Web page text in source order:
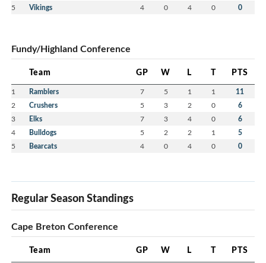
out of the park.
minor hockey.
Please share our gratitude with all the staff, officials,
and volunteers who spent their weekend at the rink
to make this possible.
All are leaving Glace Bay with great memories and
a deep appreciation for your community’s passion
for the game.
Message from Dan St John, North Conference
Good morning,
5 Vikings 4 0 4 0 0
Fundy/Highland Conference
Team GP W L T PTS
1 Ramblers 7 5 1 1 11
2 Crushers 5 3 2 0 6
3 Elks 7 3 4 0 6
4 Bulldogs 5 2 2 1 5
5 Bearcats 4 0 4 0 0
Regular Season Standings
Cape Breton Conference
Team GP W L T PTS